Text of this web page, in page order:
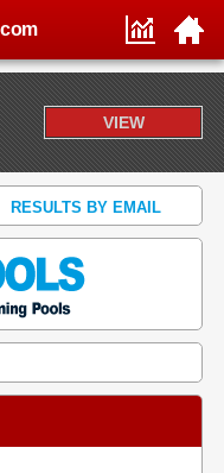
VIEW
RESULTS BY EMAIL